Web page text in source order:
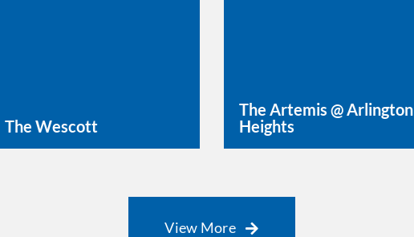
The Wescott
The Artemis @ Arlington
Heights
View More